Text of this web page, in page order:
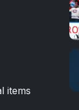
items